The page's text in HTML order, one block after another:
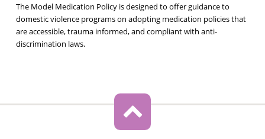
The Model Medication Policy is designed to offer guidance to
domestic violence programs on adopting medication policies that
are accessible, trauma informed, and compliant with anti-
discrimination laws.